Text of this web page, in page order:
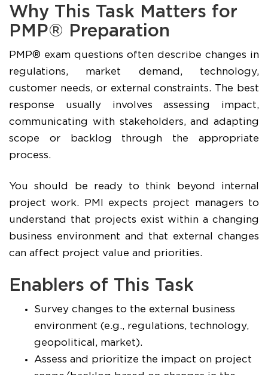
Why This Task Matters for
PMP® Preparation
PMP® exam questions often describe changes in
regulations, market demand, technology,
customer needs, or external constraints. The best
response usually involves assessing impact,
communicating with stakeholders, and adapting
scope or backlog through the appropriate
process.
You should be ready to think beyond internal
project work. PMI expects project managers to
understand that projects exist within a changing
business environment and that external changes
can affect project value and priorities.
Enablers of This Task
Survey changes to the external business
environment (e.g., regulations, technology,
geopolitical, market).
Assess and prioritize the impact on project